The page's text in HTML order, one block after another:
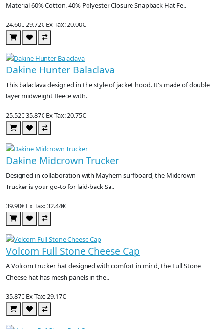
Material 60% Cotton, 40% Polyester Closure Snapback Hat Fe..
24.60€29.72€ Ex Tax: 20.00€
Dakine Hunter Balaclava
This balaclava designed in the style of jacket hood. It's made of double
layer midweight fleece with..
25.52€35.87€ Ex Tax: 20.75€
Dakine Midcrown Trucker
Designed in collaboration with Mayhem surfboard, the Midcrown
Trucker is your go-to for laid-back Sa..
39.90€ Ex Tax: 32.44€
Volcom Full Stone Cheese Cap
A Volcom trucker hat designed with comfort in mind, the Full Stone
Cheese hat has mesh panels in the..
35.87€ Ex Tax: 29.17€